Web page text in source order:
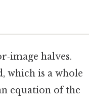
halves.
which is a whole
equation of the